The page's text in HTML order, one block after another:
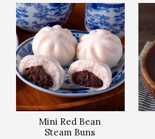
Mini Red Bean
Steam Buns